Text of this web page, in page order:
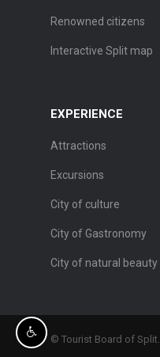
Renowned citizens
Interactive Split map
EXPERIENCE
Attractions
Excursions
City of culture
City of Gastronomy
City of natural beauty
© Tourist Board of Split.